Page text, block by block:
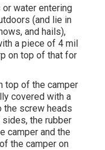
or water entering
(and lie in
and hails),
a piece of 4 mil
on top of that for
top of the camper
covered with a
the screw heads
the rubber
camper and the
the camper on